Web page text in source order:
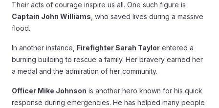
Their acts of courage inspire us all. One such figure is
Captain John Williams , who saved lives during a massive
flood.
In another instance, Firefighter Sarah Taylor entered a
burning building to rescue a family. Her bravery earned her
a medal and the admiration of her community.
Officer Mike Johnson is another hero known for his quick
response during emergencies. He has helped many people